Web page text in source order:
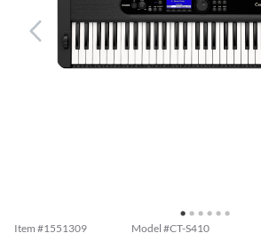
Item #1551309 Model #CT-S410